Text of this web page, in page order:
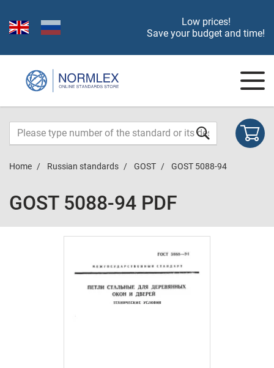
Low prices!
Save your budget and time!
Home Russian standards GOST GOST 5088-94
GOST 5088-94 PDF